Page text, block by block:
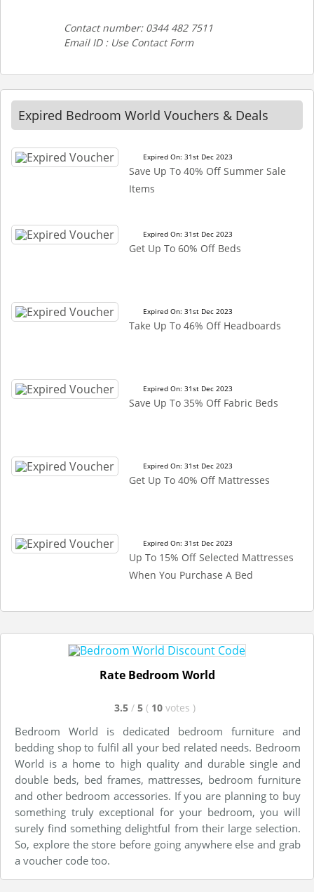
Contact number: 0344 482 7511
Email ID : Use Contact Form
Expired Bedroom World Vouchers & Deals
Expired On: 31st Dec 2023
Save Up To 40% Off Summer Sale
Items
Expired On: 31st Dec 2023
Get Up To 60% Off Beds
Expired On: 31st Dec 2023
Take Up To 46% Off Headboards
Expired On: 31st Dec 2023
Save Up To 35% Off Fabric Beds
Expired On: 31st Dec 2023
Get Up To 40% Off Mattresses
Expired On: 31st Dec 2023
Up To 15% Off Selected Mattresses
When You Purchase A Bed
Rate Bedroom World
3.5 / 5 ( 10 votes )
Bedroom World is dedicated bedroom furniture and
bedding shop to fulfil all your bed related needs. Bedroom
World is a home to high quality and durable single and
double beds, bed frames, mattresses, bedroom furniture
and other bedroom accessories. If you are planning to buy
something truly exceptional for your bedroom, you will
surely find something delightful from their large selection.
So, explore the store before going anywhere else and grab
a voucher code too.